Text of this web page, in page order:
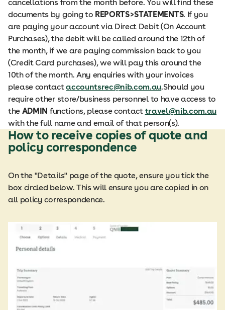
cancellations from the month before. You will find these
documents by going to REPORTS>STATEMENTS. ​​If you
are paying your account via Direct Debit (On Account
Purchases), the debit will be called around the 12th of
the month, if we are paying commission back to you
(Credit Card purchases), we will pay this around the
10th of the month. Any enquiries with your invoices
please contactaccountsrec@nib.com.au.​​Should you
require other store/business personnel to have access to
the ADMIN functions, please contact travel@nib.com.au
with the full name and email of that person(s).​
How to receive copies of quote and
policy correspondence
On the "Details" page of the quote, ensure you tick the
box circled below. This will ensure you are copied in on
all policy correspondence.